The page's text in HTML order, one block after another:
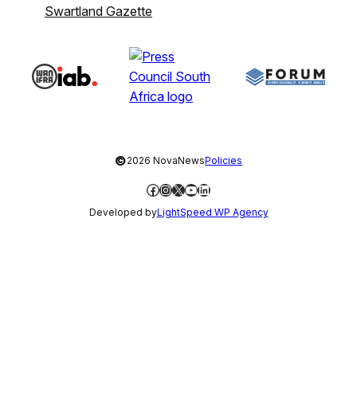
Swartland Gazette
©2026 NovaNewsPolicies
Facebook
Instagram
X YouTube
LinkedIn
Developed byLightSpeed WP Agency